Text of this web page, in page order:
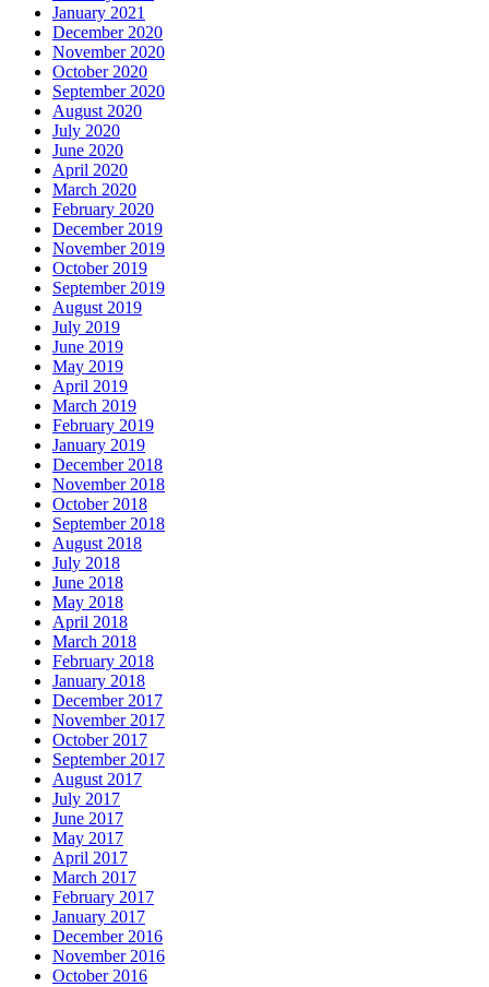
January 2021
December 2020
November 2020
October 2020
September 2020
August 2020
July 2020
June 2020
April 2020
March 2020
February 2020
December 2019
November 2019
October 2019
September 2019
August 2019
July 2019
June 2019
May 2019
April 2019
March 2019
February 2019
January 2019
December 2018
November 2018
October 2018
September 2018
August 2018
July 2018
June 2018
May 2018
April 2018
March 2018
February 2018
January 2018
December 2017
November 2017
October 2017
September 2017
August 2017
July 2017
June 2017
May 2017
April 2017
March 2017
February 2017
January 2017
December 2016
November 2016
October 2016